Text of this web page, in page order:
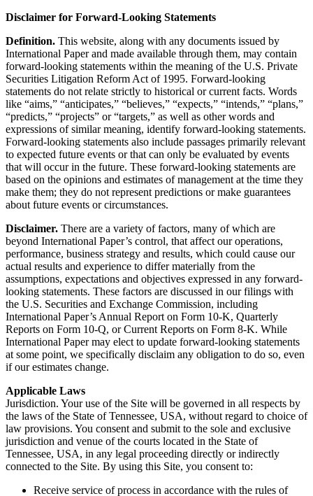
Disclaimer for Forward-Looking Statements
Definition. This website, along with any documents issued by
International Paper and made available through them, may contain
forward-looking statements within the meaning of the U.S. Private
Securities Litigation Reform Act of 1995. Forward-looking
statements do not relate strictly to historical or current facts. Words
like “aims,” “anticipates,” “believes,” “expects,” “intends,” “plans,”
“predicts,” “projects” or “targets,” as well as other words and
expressions of similar meaning, identify forward-looking statements.
Forward-looking statements also include passages primarily relevant
to expected future events or that can only be evaluated by events
that will occur in the future. These forward-looking statements are
based on the opinions and estimates of management at the time they
make them; they do not represent predictions or make guarantees
about future events or circumstances.
Disclaimer. There are a variety of factors, many of which are
beyond International Paper’s control, that affect our operations,
performance, business strategy and results, which could cause our
actual results and experience to differ materially from the
assumptions, expectations and objectives expressed in any forward-
looking statements. These factors are discussed in our filings with
the U.S. Securities and Exchange Commission, including
International Paper’s Annual Report on Form 10-K, Quarterly
Reports on Form 10-Q, or Current Reports on Form 8-K. While
International Paper may elect to update forward-looking statements
at some point, we specifically disclaim any obligation to do so, even
if our estimates change.
Applicable Laws
Jurisdiction. Your use of the Site will be governed in all respects by
the laws of the State of Tennessee, USA, without regard to choice of
law provisions. You consent and submit to the sole and exclusive
jurisdiction and venue of the courts located in the State of
Tennessee, USA, in any legal proceeding directly or indirectly
connected to the Site. By using this Site, you consent to:
Receive service of process in accordance with the rules of